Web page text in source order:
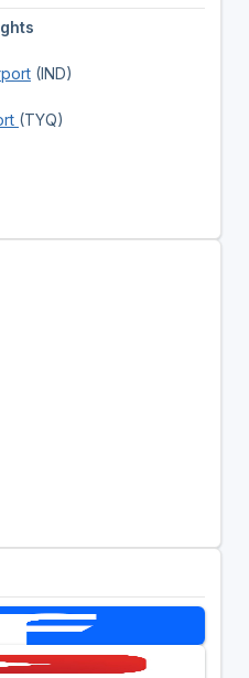
(IND)
(TYQ)